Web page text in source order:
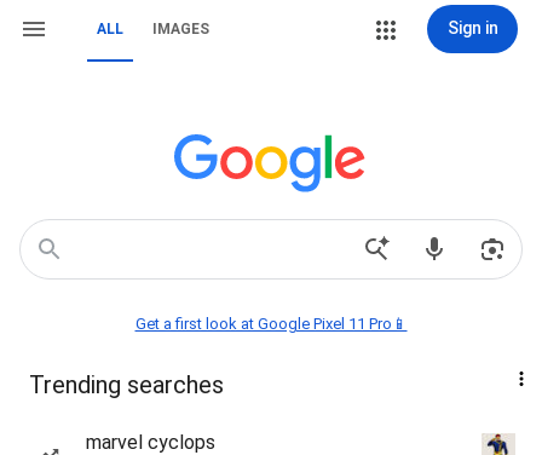
ALL IMAGES Sign in
Get a first look at Google Pixel 11 Pro📱
Trending searches
marvel cyclops